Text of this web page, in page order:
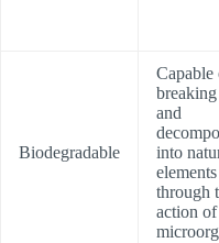
Biodegradable
Capable
and
into
elements
through
action of